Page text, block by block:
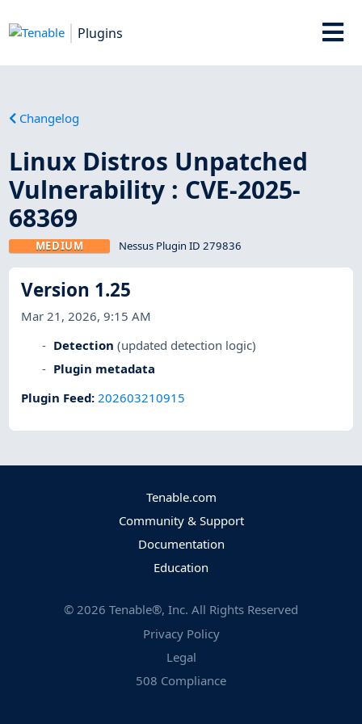
Plugins
Changelog
Linux Distros Unpatched
Vulnerability : CVE-2025-
68369
MEDIUM Nessus Plugin ID 279836
Version 1.25
Mar 21, 2026, 9:15 AM
Detection (updated detection logic)
Plugin metadata
Plugin Feed:202603210915
Tenable.com
Community & Support
Documentation
Education
© 2026 Tenable®, Inc. All Rights Reserved
Privacy Policy
Legal
508 Compliance